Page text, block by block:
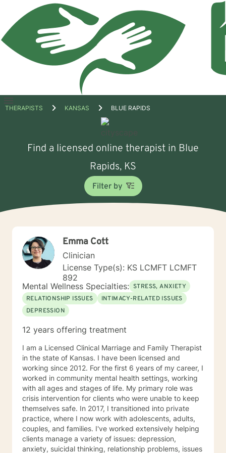
Open
THERAPISTS KANSAS BLUE RAPIDS
Find a licensed online therapist in Blue
Rapids, KS
Filter by
Emma Cott
Clinician
License Type(s): KS LCMFT LCMFT
892
Mental Wellness Specialties: STRESS, ANXIETY
RELATIONSHIP ISSUES
INTIMACY-RELATED ISSUES
DEPRESSION
12 years offering treatment
I am a Licensed Clinical Marriage and Family Therapist
in the state of Kansas. I have been licensed and
working since 2012. For the first 6 years of my career, I
worked in community mental health settings, working
with all ages and stages of life. My primary role was
crisis intervention for clients who were unable to keep
themselves safe. In 2017, I transitioned into private
practice, where I now work with adolescents, adults,
couples, and families. I've worked extensively helping
clients manage a variety of issues: depression,
anxiety, suicidal thinking, relationship problems, issues